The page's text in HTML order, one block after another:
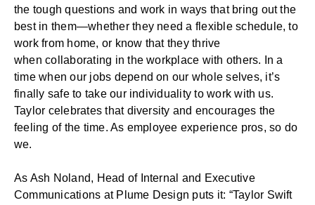
the tough questions and work in ways that bring out the
best in them—whether they need a flexible schedule, to
work from home, or know that they thrive
whencollaborating in the workplace with others. In a
time when our jobs depend on our whole selves, it’s
finally safe to take our individuality to work with us.
Taylor celebrates that diversity and encourages the
feeling of the time. As employee experience pros, so do
we.
As Ash Noland, Head of Internal and Executive
Communications at Plume Design puts it: “Taylor Swift